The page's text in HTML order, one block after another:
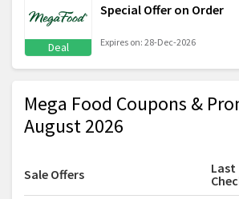
Deal
Special Offer on Order
Expires on: 28-Dec-2026
Mega Food Coupons &
August 2026
Sale Offers
Last